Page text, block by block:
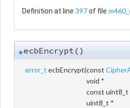
Definition at line 397of file
◆ecbEncrypt()
error_t ecbEncrypt(const
void *
const uint8_t
uint8_t *